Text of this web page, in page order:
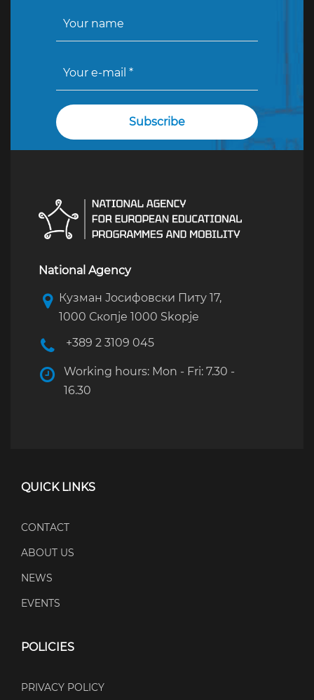
National Agency
Кузман Јосифовски Питу 17,
1000 Скопје 1000 Skopje
+389 2 3109 045
Working hours: Mon - Fri: 7.30 -
16.30
QUICK LINKS
CONTACT
ABOUT US
NEWS
EVENTS
POLICIES
PRIVACY POLICY